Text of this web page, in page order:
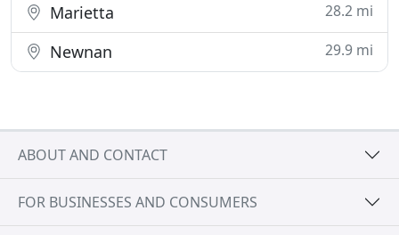
Marietta 28.2 mi
Newnan 29.9 mi
ABOUT AND CONTACT
FOR BUSINESSES AND CONSUMERS